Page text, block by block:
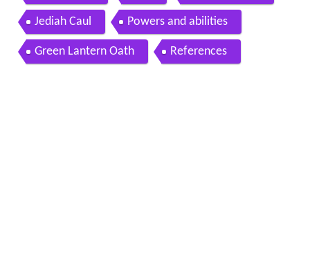
Jediah Caul Powers and abilities
Green Lantern Oath References